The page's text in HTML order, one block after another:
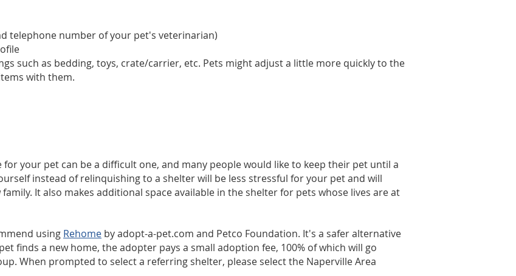
telephone number of your pet's veterinarian)
such as bedding, toys, crate/carrier, etc. Pets might adjust a little more quickly to the
with them.
your pet can be a difficult one, and many people would like to keep their pet until a
instead of relinquishing to a shelter will be less stressful for your pet and will
It also makes additional space available in the shelter for pets whose lives are at
using Rehome by adopt-a-pet.com and Petco Foundation. It's a safer alternative
finds a new home, the adopter pays a small adoption fee, 100% of which will go
When prompted to select a referring shelter, please select the Naperville Area